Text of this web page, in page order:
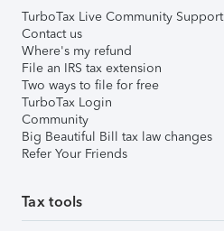
TurboTax Live Community Support
Contact us
Where's my refund
File an IRS tax extension
Two ways to file for free
TurboTax Login
Community
Big Beautiful Bill tax law changes
Refer Your Friends
Tax tools